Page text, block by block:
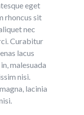
eget
rhoncus sit
nec
Curabitur
lacus
malesuada
nisi.
lacinia